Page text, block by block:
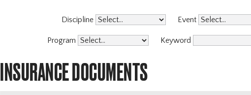
Discipline Event
Program Keyword
INSURANCE DOCUMENTS